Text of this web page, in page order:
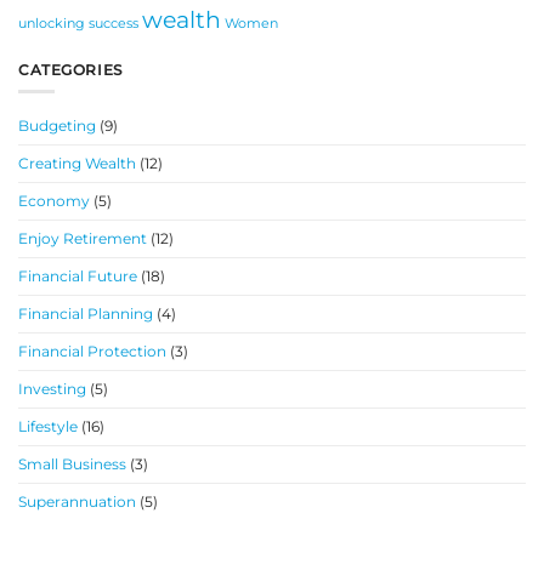
unlocking success wealth Women
CATEGORIES
Budgeting (9)
Creating Wealth (12)
Economy (5)
Enjoy Retirement (12)
Financial Future (18)
Financial Planning (4)
Financial Protection (3)
Investing (5)
Lifestyle (16)
Small Business (3)
Superannuation (5)